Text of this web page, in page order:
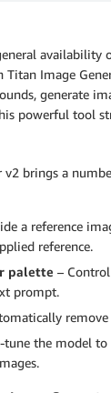
availability
Titan Image
generate
powerful tool
v2 brings a
a reference
reference.
palette –
prompt.
tune the model to